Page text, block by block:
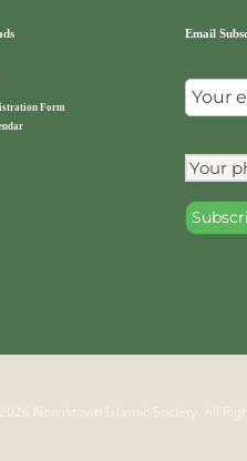
Form
Email
Norristown Islamic Society. All